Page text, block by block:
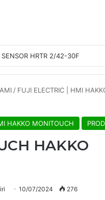
SENSOR HRTR 2/42-30F
/ FUJI ELECTRIC | HMI
HAKKO MONITOUCH
HAKKO
10/07/2024 276